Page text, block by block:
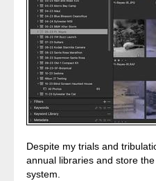
Despite my trials and
annual libraries and store
system.